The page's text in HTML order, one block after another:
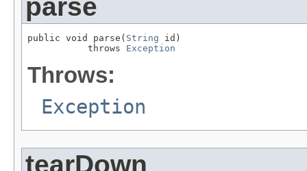
parse
public void parse( String id)
           throws
Exception
Throws:
Exception
tearDown